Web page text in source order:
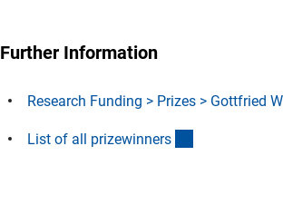
Further Information
Research Funding > Prizes > Gottfried
List of all prizewinners